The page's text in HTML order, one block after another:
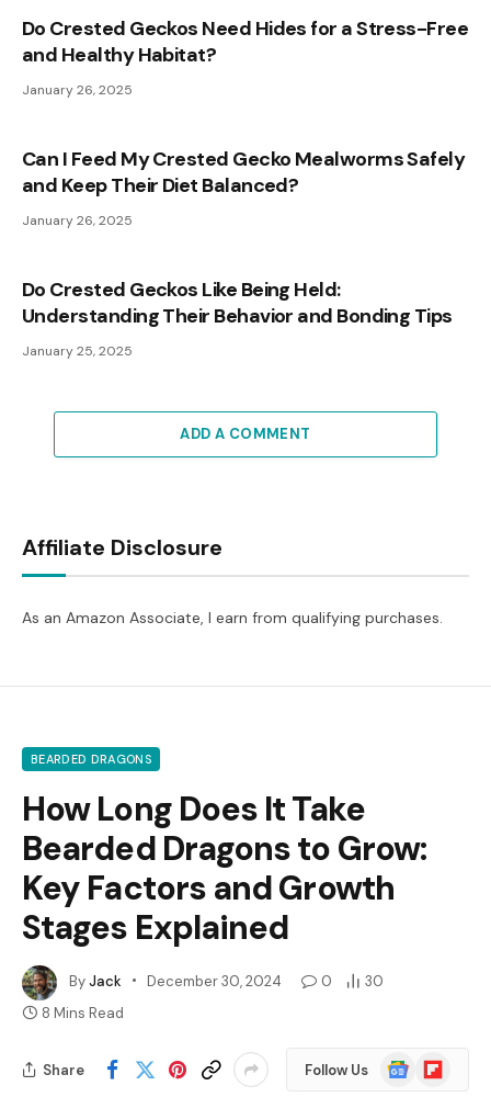
Do Crested Geckos Need Hides for a Stress-Free
and Healthy Habitat?
January 26, 2025
Can I Feed My Crested Gecko Mealworms Safely
and Keep Their Diet Balanced?
January 26, 2025
Do Crested Geckos Like Being Held:
Understanding Their Behavior and Bonding Tips
January 25, 2025
ADD A COMMENT
Affiliate Disclosure
As an Amazon Associate, I earn from qualifying purchases.
BEARDED DRAGONS
How Long Does It Take
Bearded Dragons to Grow:
Key Factors and Growth
Stages Explained
ByJack December 30, 2024 0
30
8 Mins Read
Share Follow Us
Google
News
Flipboard